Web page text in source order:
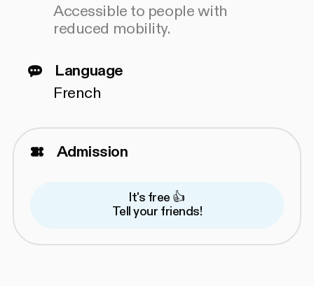
Accessible to people with
reduced mobility.
Language
French
Admission
It's free 👍
Tell your friends!